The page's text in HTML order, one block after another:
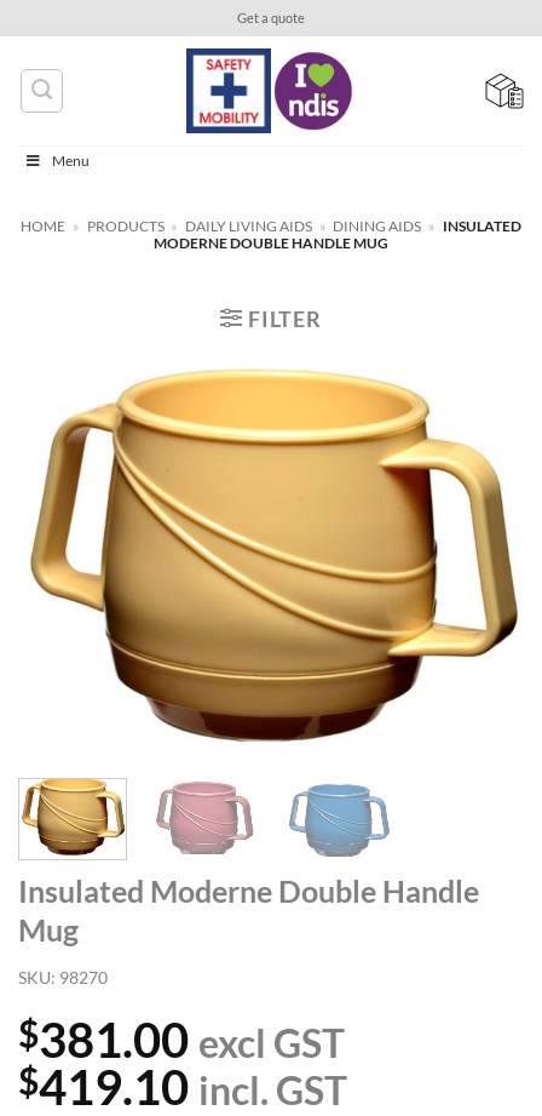
content
Get a quote
Menu
HOME » PRODUCTS » DAILY LIVING AIDS » DINING AIDS » INSULATED
MODERNE DOUBLE HANDLE MUG
FILTER
Insulated Moderne Double Handle
Mug
SKU: 98270
$381.00 excl GST
$419.10 incl. GST